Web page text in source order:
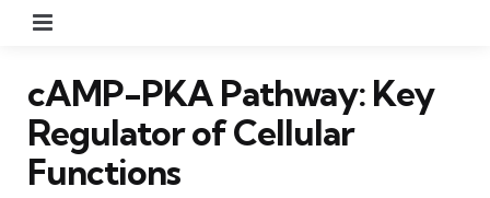
cAMP-PKA Pathway: Key
Regulator of Cellular
Functions